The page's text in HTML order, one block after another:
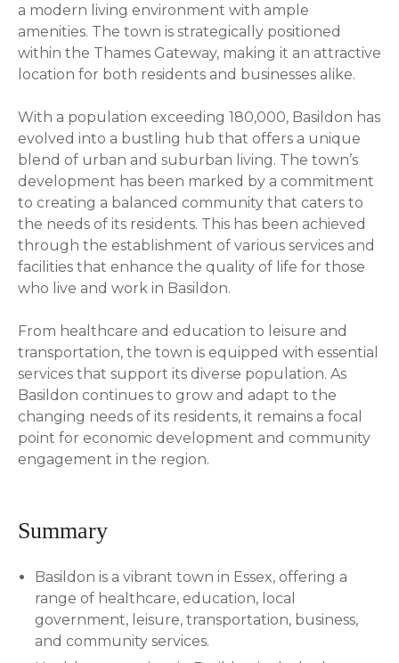
a modern living environment with ample
amenities. The town is strategically positioned
within the Thames Gateway, making it an attractive
location for both residents and businesses alike.
With a population exceeding 180,000, Basildon has
evolved into a bustling hub that offers a unique
blend of urban and suburban living. The town’s
development has been marked by a commitment
to creating a balanced community that caters to
the needs of its residents. This has been achieved
through the establishment of various services and
facilities that enhance the quality of life for those
who live and work in Basildon.
From healthcare and education to leisure and
transportation, the town is equipped with essential
services that support its diverse population. As
Basildon continues to grow and adapt to the
changing needs of its residents, it remains a focal
point for economic development and community
engagement in the region.
Summary
Basildon is a vibrant town in Essex, offering a
range of healthcare, education, local
government, leisure, transportation, business,
and community services.